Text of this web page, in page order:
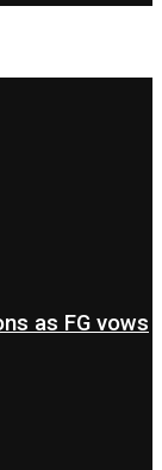
as FG vows